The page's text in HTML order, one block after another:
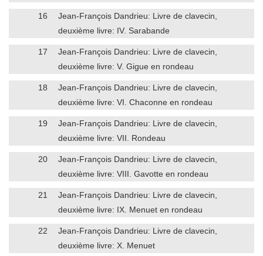
16
Jean-François Dandrieu: Livre de clavecin,
deuxième livre: IV. Sarabande
17
Jean-François Dandrieu: Livre de clavecin,
deuxième livre: V. Gigue en rondeau
18
Jean-François Dandrieu: Livre de clavecin,
deuxième livre: VI. Chaconne en rondeau
19
Jean-François Dandrieu: Livre de clavecin,
deuxième livre: VII. Rondeau
20
Jean-François Dandrieu: Livre de clavecin,
deuxième livre: VIII. Gavotte en rondeau
21
Jean-François Dandrieu: Livre de clavecin,
deuxième livre: IX. Menuet en rondeau
22
Jean-François Dandrieu: Livre de clavecin,
deuxième livre: X. Menuet